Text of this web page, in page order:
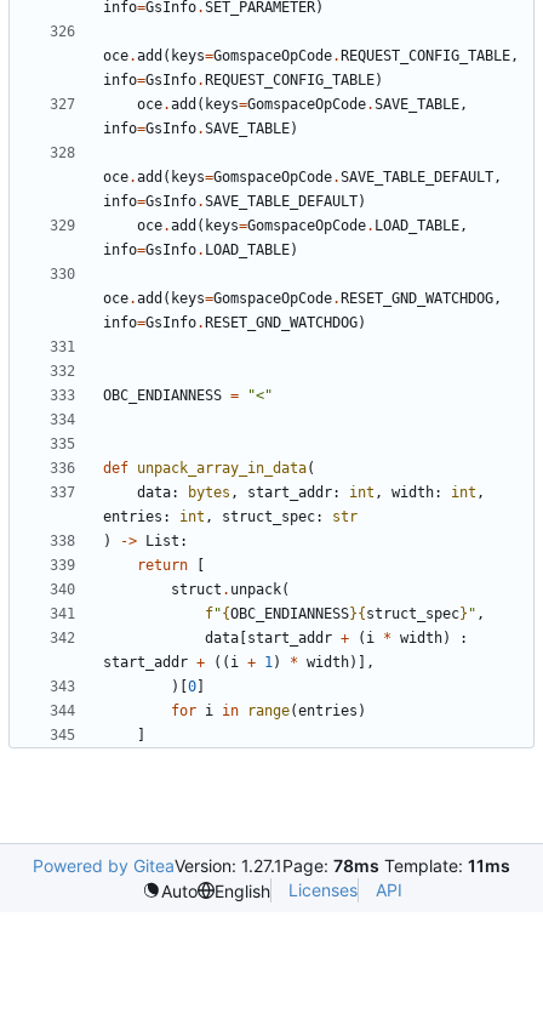
info=GsInfo.SET_PARAMETER)
oce.add ( keys=GomspaceOpCode. REQUEST_CONFIG_TABLE,
info=GsInfo. REQUEST_CONFIG_TABLE)
oce.add ( keys=GomspaceOpCode.SAVE_TABLE,
info=GsInfo.SAVE_TABLE)
oce.add ( keys=GomspaceOpCode.SAVE_TABLE_DEFAULT,
info=GsInfo.SAVE_TABLE_DEFAULT)
oce.add ( keys=GomspaceOpCode. LOAD_TABLE,
info=GsInfo. LOAD_TABLE)
oce.add ( keys=GomspaceOpCode. RESET_GND_WATCHDOG,
info=GsInfo. RESET_GND_WATCHDOG)
OBC_ENDIANNESS = "<"
def unpack_array_in_data(
data: bytes , start_addr: int , width: int ,
entries : int , struct_spec:
str
)
-> List :
return
struct . unpack(
f"{OBC_ENDIANNESS}{ struct_spec} " ,
data start_addr + ( i * width)
:
start_addr + (( i + 1) * width)],
)[ 0
for i in range(entries )
Powered by GiteaVersion: 1.27.1Page: 78ms Template: 11ms
Auto
English Licenses API